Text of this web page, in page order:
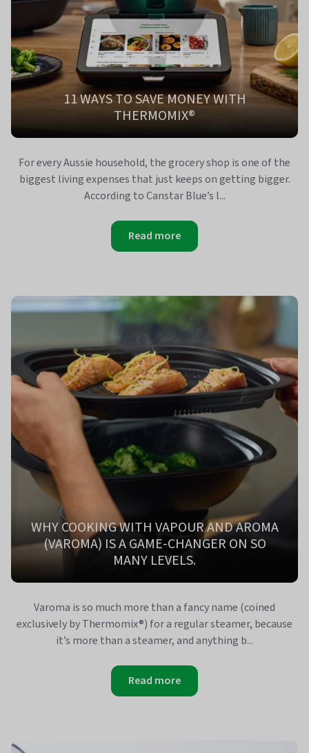
11 WAYS TO SAVE MONEY WITH
THERMOMIX®
For every Aussie household, the grocery shop is one of the
biggest living expenses that just keeps on getting bigger.
According to Canstar Blue’s l...
Read more
WHY COOKING WITH VAPOUR AND AROMA
(VAROMA) IS A GAME-CHANGER ON SO
MANY LEVELS.
Varoma is so much more than a fancy name (coined
exclusively by Thermomix®) for a regular steamer, because
it’s more than a steamer, and anything b...
Read more